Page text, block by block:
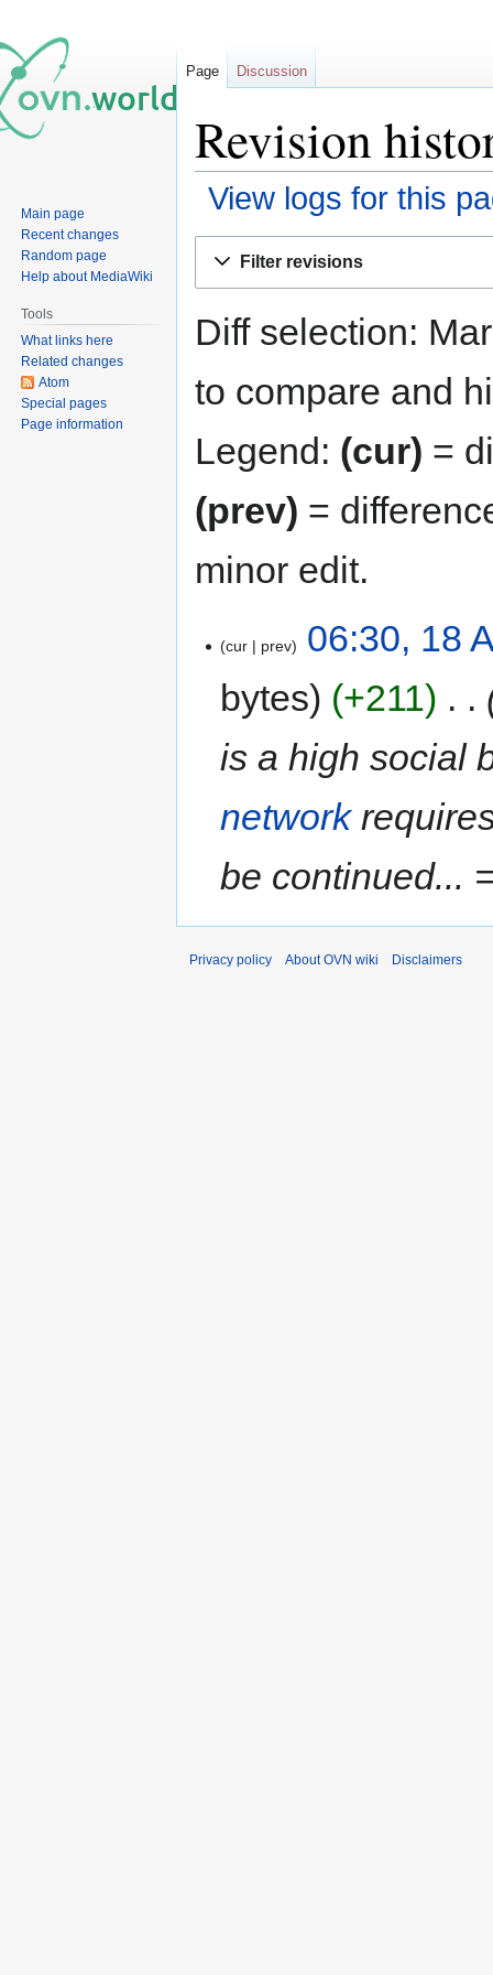
Revision
View logs for this
Filter revisions
Diff selection:
to compare and
Legend: (cur) =
(prev) =
minor edit.
cur prev
06:30, 18
bytes
+211
is a high social
network
be continued...
Page Discussion
Main page
Recent changes
Random page
Help about MediaWiki
Tools
What links here
Related changes
Atom
Special pages
Page information
Privacy policy About OVN wiki Disclaimers